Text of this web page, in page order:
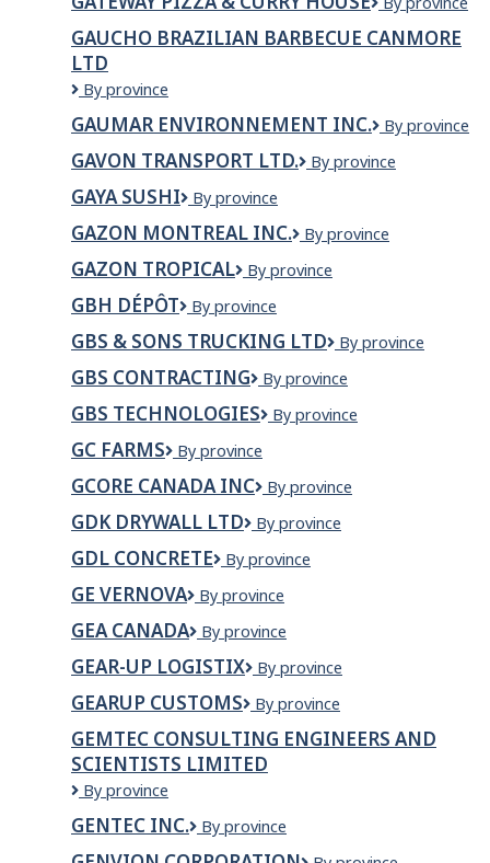
Market
&
GAUCHO BRAZILIAN BARBECUE CANMORE
LTD
Gaucho
Barbecue
Canmore
Ltd
By province
GAUMAR ENVIRONNEMENT INC.
Gaumar
inc.
By province
GAVON TRANSPORT LTD.
GAVON
By province
GAYA SUSHI
Gaya
By province
GAZON MONTREAL INC.
GAZON
INC.
By province
GAZON TROPICAL
Gazon
By province
GBH DÉPÔT
GBH
By province
GBS & SONS TRUCKING LTD
GBS
SONS
LTD
By province
GBS CONTRACTING
GBS
By province
GBS TECHNOLOGIES
GBS
By province
GC FARMS
GC
By province
GCORE CANADA INC
Gcore
Inc
By province
GDK DRYWALL LTD
GDK
LTD
By province
GDL CONCRETE
GDL
By province
GE VERNOVA
GE
By province
GEA CANADA
GEA
By province
GEAR-UP LOGISTIX
GEAR-
LOGISTIX
By province
GEARUP CUSTOMS
Gearup
By province
GEMTEC CONSULTING ENGINEERS AND
SCIENTISTS LIMITED
GEMTEC
Engineers
and
By province
GENTEC INC.
Gentec
By province